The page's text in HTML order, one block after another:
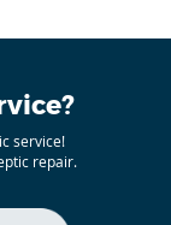
service!
repair.